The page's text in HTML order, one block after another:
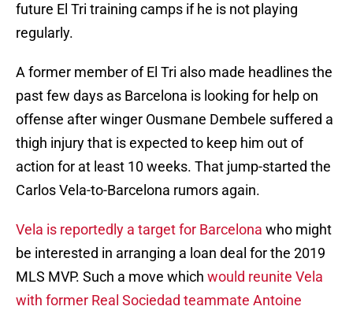
future El Tri training camps if he is not playing
regularly.
A former member of El Tri also made headlines the
past few days as Barcelona is looking for help on
offense after winger Ousmane Dembele suffered a
thigh injury that is expected to keep him out of
action for at least 10 weeks. That jump-started the
Carlos Vela-to-Barcelona rumors again.
Vela is reportedly a target for Barcelona who might
be interested in arranging a loan deal for the 2019
MLS MVP. Such a move which would reunite Vela
with former Real Sociedad teammate Antoine